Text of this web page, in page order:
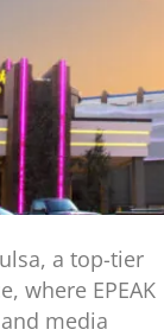
a top-tier
where EPEAK
media